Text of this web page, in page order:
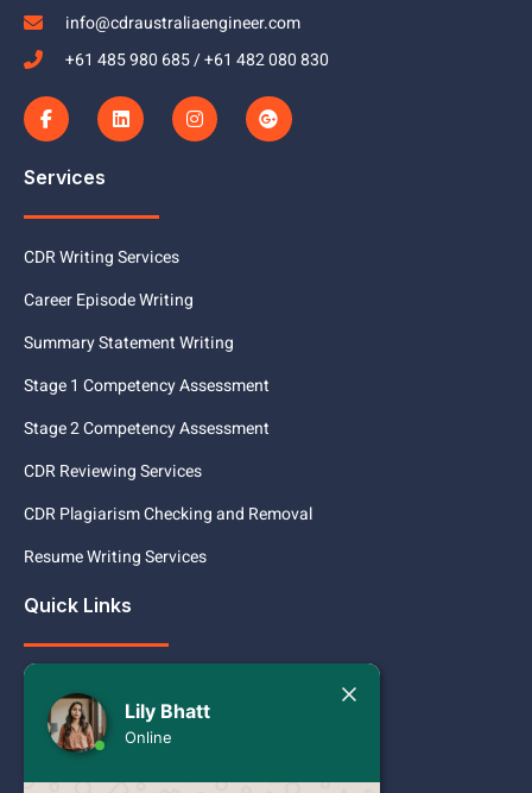
Lily Bhatt
Online
Lily Bhatt
Want to create a CDR but are unsure
info@cdraustraliaengineer.com
+61 485 980 685 / +61 482 080 830
Services
CDR Writing Services
Career Episode Writing
Summary Statement Writing
Stage 1 Competency Assessment
Stage 2 Competency Assessment
CDR Reviewing Services
CDR Plagiarism Checking and Removal
Resume Writing Services
Quick Links
Pricing